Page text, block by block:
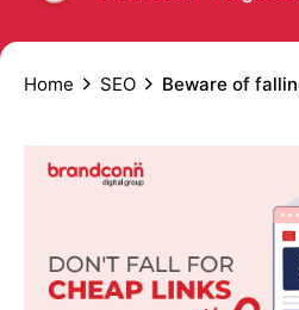
Home SEO Beware of